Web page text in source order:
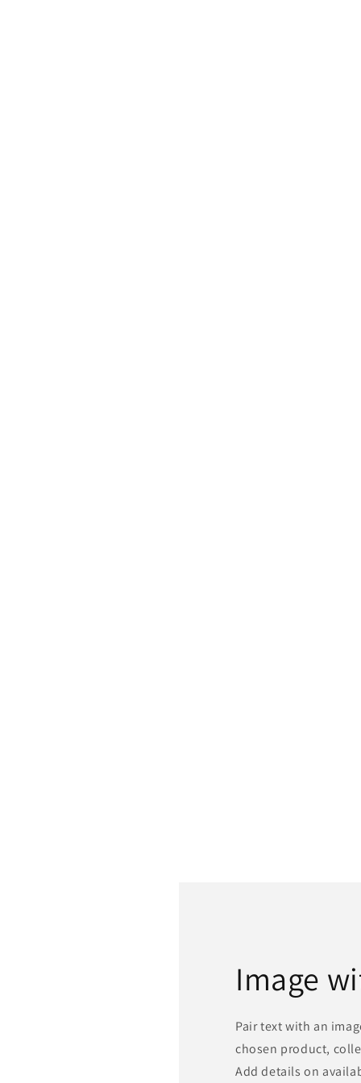
Image
Pair text with an
chosen product,
Add details on